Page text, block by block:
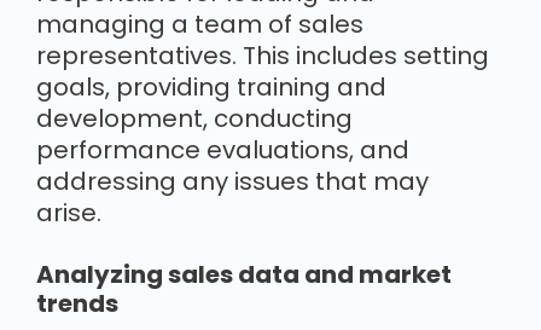
managing a team of sales
representatives. This includes setting
goals, providing training and
development, conducting
performance evaluations, and
addressing any issues that may
arise.
Analyzing sales data and market
trends